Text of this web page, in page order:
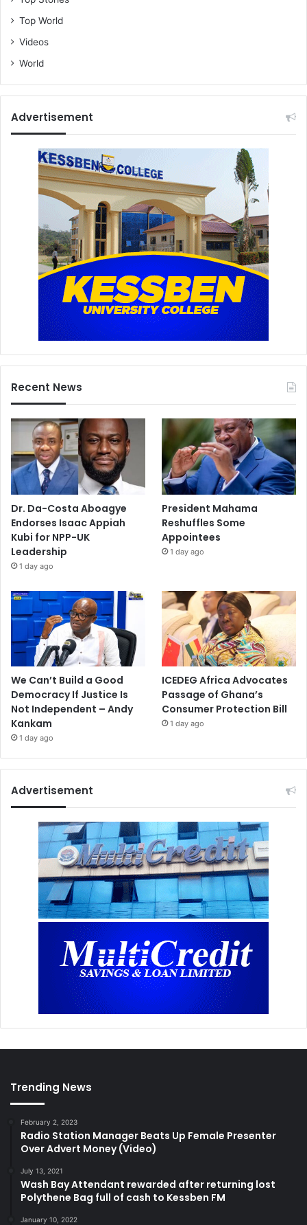
Top World
Videos
World
Advertisement
Recent News
Dr. Da-Costa Aboagye
Endorses Isaac Appiah
Kubi for NPP-UK
Leadership
1 day ago
President Mahama
Reshuffles Some
Appointees
1 day ago
We Can’t Build a Good
Democracy If Justice Is
Not Independent – Andy
Kankam
1 day ago
ICEDEG Africa Advocates
Passage of Ghana’s
Consumer Protection Bill
1 day ago
Advertisement
Trending News
February 2, 2023
Radio Station Manager Beats Up Female Presenter
Over Advert Money (Video)
July 13, 2021
Wash Bay Attendant rewarded after returning lost
Polythene Bag full of cash to Kessben FM
January 10, 2022